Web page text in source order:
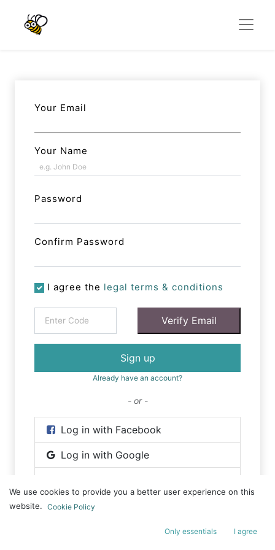
Your Email
Your Name
Password
Confirm Password
I agree the legal terms & conditions
Verify Email
Sign up
Already have an account?
- or -
Log in with Facebook
Log in with Google
We use cookies to provide you a better user experience on this
website. Cookie Policy
Only essentials I agree